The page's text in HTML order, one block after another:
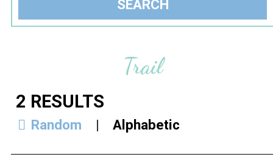
Trail
2 RESULTS
Random Alphabetic